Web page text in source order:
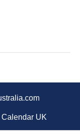
Calendar UK